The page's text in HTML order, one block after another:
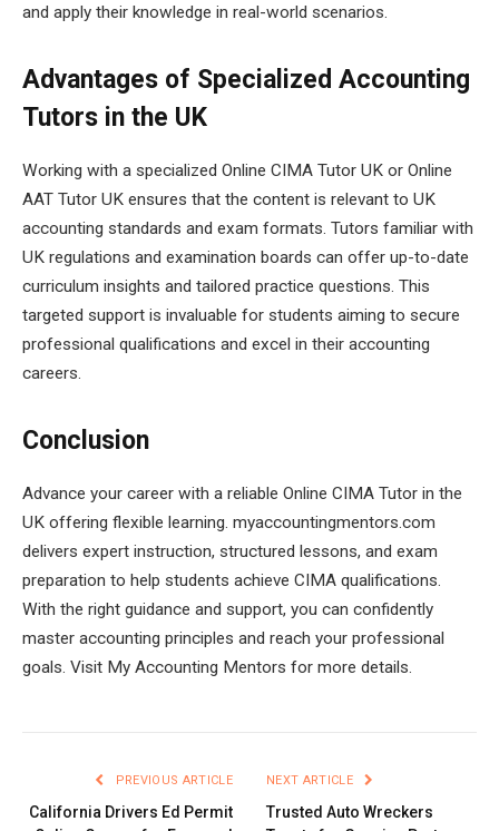
and apply their knowledge in real-world scenarios.
Advantages of Specialized Accounting
Tutors in the UK
Working with a specialized Online CIMA Tutor UK or Online
AAT Tutor UK ensures that the content is relevant to UK
accounting standards and exam formats. Tutors familiar with
UK regulations and examination boards can offer up-to-date
curriculum insights and tailored practice questions. This
targeted support is invaluable for students aiming to secure
professional qualifications and excel in their accounting
careers.
Conclusion
Advance your career with a reliable Online CIMA Tutor in the
UK offering flexible learning. myaccountingmentors.com
delivers expert instruction, structured lessons, and exam
preparation to help students achieve CIMA qualifications.
With the right guidance and support, you can confidently
master accounting principles and reach your professional
goals. Visit My Accounting Mentors for more details.
PREVIOUS ARTICLE
California Drivers Ed Permit
NEXT ARTICLE
Trusted Auto Wreckers